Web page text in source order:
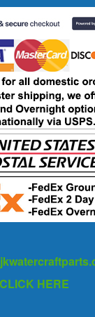
CLICK HERE